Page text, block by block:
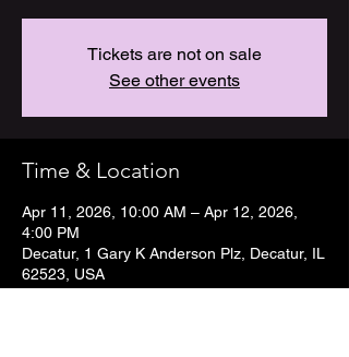
Tickets are not on sale
See other events
Time & Location
Apr 11, 2026, 10:00 AM – Apr 12, 2026,
4:00 PM
Decatur, 1 Gary K Anderson Plz, Decatur, IL
62523, USA